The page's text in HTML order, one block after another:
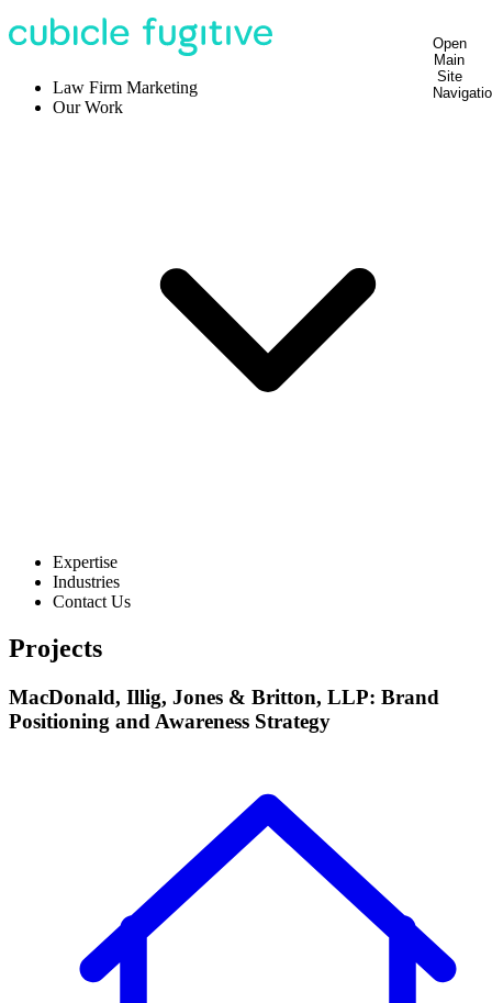
Open
Main
Site
Law Firm Marketing
Our Work
Expertise
Industries
Contact Us
Projects
MacDonald, Illig, Jones & Britton, LLP: Brand
Positioning and Awareness Strategy